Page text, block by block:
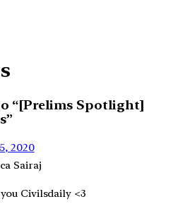
“[Prelims Spotlight]
2020
Sairaj
Civilsdaily <3